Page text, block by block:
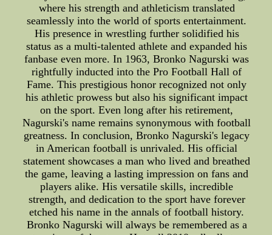
where his strength and athleticism translated
seamlessly into the world of sports entertainment.
His presence in wrestling further solidified his
status as a multi-talented athlete and expanded his
fanbase even more. In 1963, Bronko Nagurski was
rightfully inducted into the Pro Football Hall of
Fame. This prestigious honor recognized not only
his athletic prowess but also his significant impact
on the sport. Even long after his retirement,
Nagurski's name remains synonymous with football
greatness. In conclusion, Bronko Nagurski's legacy
in American football is unrivaled. His official
statement showcases a man who lived and breathed
the game, leaving a lasting impression on fans and
players alike. His versatile skills, incredible
strength, and dedication to the sport have forever
etched his name in the annals of football history.
Bronko Nagurski will always be remembered as a